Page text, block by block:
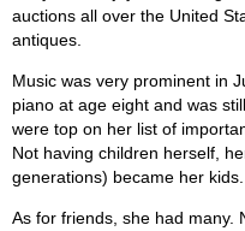
auctions all over the United
antiques.
Music was very prominent in
piano at age eight and was
were top on her list of
Not having children herself,
generations) became her kids.
As for friends, she had many.